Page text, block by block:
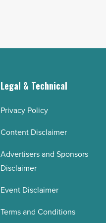
Legal & Technical
Privacy Policy
Content Disclaimer
Advertisers and Sponsors
Disclaimer
Event Disclaimer
Terms and Conditions